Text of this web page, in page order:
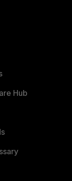
Hub